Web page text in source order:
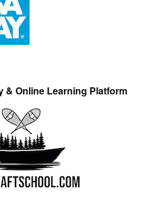
& Online Learning Platform